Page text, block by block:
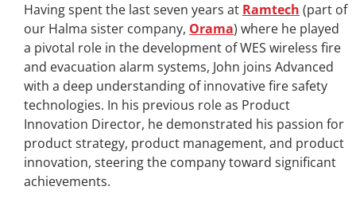
Having spent the last seven years at Ramtech (part of
our Halma sister company, Orama) where he played
a pivotal role in the development of WES wireless fire
and evacuation alarm systems, John joins Advanced
with a deep understanding of innovative fire safety
technologies. In his previous role as Product
Innovation Director, he demonstrated his passion for
product strategy, product management, and product
innovation, steering the company toward significant
achievements.